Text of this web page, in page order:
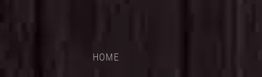
HOME